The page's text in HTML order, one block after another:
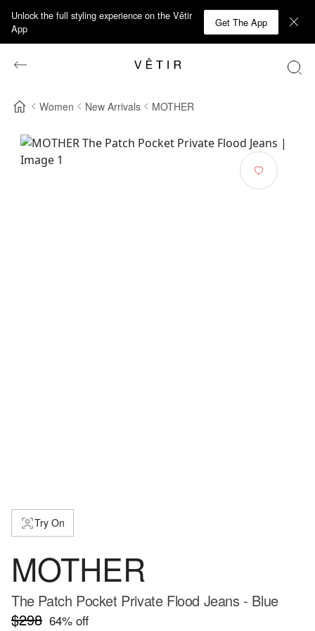
Unlock the full styling experience on the Vêtir
App
Get The App
Women New Arrivals MOTHER
Try On
MOTHER
The Patch Pocket Private Flood Jeans - Blue
$298 64% off